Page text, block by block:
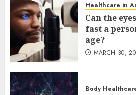
Healthcare in
Can the
fast a
age?
MARCH 30,
Body